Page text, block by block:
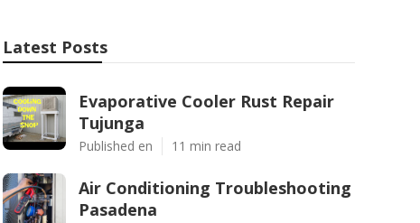
Latest Posts
Evaporative Cooler Rust Repair
Tujunga
Published en 11 min read
Air Conditioning Troubleshooting
Pasadena